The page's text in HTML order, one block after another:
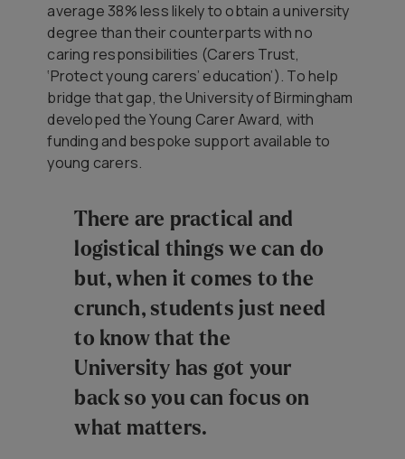
average 38% less likely to obtain a university
degree than their counterparts with no
caring responsibilities (Carers Trust,
‘Protect young carers’ education’). To help
bridge that gap, the University of Birmingham
developed the Young Carer Award, with
funding and bespoke support available to
young carers.
There are practical and
logistical things we can do
but, when it comes to the
crunch, students just need
to know that the
University has got your
back so you can focus on
what matters.